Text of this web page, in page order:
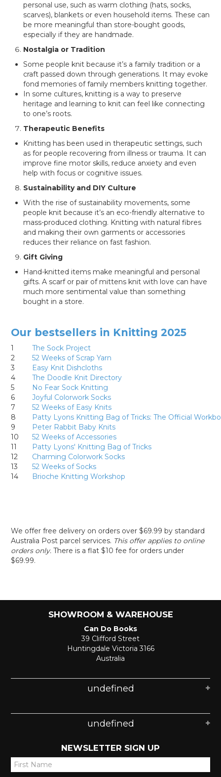
personal use, such as warm clothing (hats, socks,
scarves), blankets or even household items. These can
be more meaningful than store-bought goods,
especially if they are handmade.
Nostalgia or Tradition
Some people knit because it’s a family tradition or a
craft passed down through generations. It may evoke
fond memories of family members knitting together.
In some cultures, knitting is a way to preserve
heritage and learning to knit can feel like connecting
to one’s roots.
Therapeutic Benefits
Knitting has been used in therapeutic settings, such
as for people recovering from illness or trauma. It can
improve fine motor skills, reduce anxiety and even
help with focus or cognitive issues.
Sustainability and DIY Culture
With the rise of sustainability movements, some
people knit because it’s an eco-friendly alternative to
mass-produced clothing. Knitting with natural fibres
and making their own garments or accessories
reduces their reliance on fast fashion.
Gift Giving
Hand-knitted items make meaningful and personal
gifts. A scarf or pair of mittens knit with love can have
much more sentimental value than something
bought in a store.
Our bestsellers in Knitting 2025
1
The Sock Project
2
52 Weeks of Scrap Yarn
3
Easy Knit Dishcloths
4
The Doodle Knit Directory
5
No Fear Sock Knitting
6
Joyful Colorwork Socks
7
52 Weeks of Easy Knits
8
Patty Lyons Knitting Bag of Tricks: The Official
9
Peter Rabbit Baby Knits
10
52 Weeks of Accessories
11
Patty Lyons' Knitting Bag of Tricks
12
Charming Colorwork Socks
13
52 Weeks of Socks
14
Brioche Knitting Workshop
We offer free delivery on orders over $69.99 by standard
Australia Post parcel services. This offer applies to online
orders only. There is a flat $10 fee for orders under
$69.99.
SHOWROOM & WAREHOUSE
Can Do Books
39 Clifford Street
Huntingdale Victoria 3166
Australia
undefined
undefined
NEWSLETTER SIGN UP